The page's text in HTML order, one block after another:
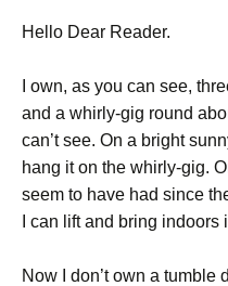
Hello Dear Reader.
I own, as you can see,
and a whirly-gig round
can’t see. On a bright
hang it on the whirly-gig.
seem to have had since
I can lift and bring indoors
Now I don’t own a tumble